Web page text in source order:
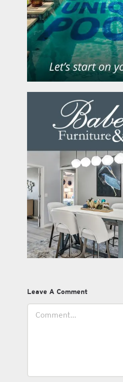
Leave A Comment